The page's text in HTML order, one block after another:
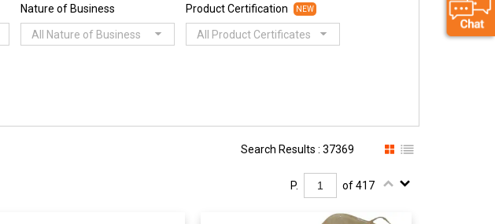
Nature of Business
All Nature of Business
Product Certification NEW
All Product Certificates
Search Results : 37369
P. of 417